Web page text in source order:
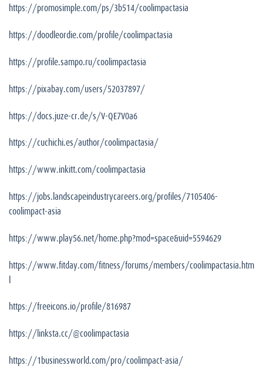
https://promosimple.com/ps/3b514/coolimpactasia
https://doodleordie.com/profile/coolimpactasia
https://profile.sampo.ru/coolimpactasia
https://pixabay.com/users/52037897/
https://docs.juze-cr.de/s/V-QE7V0a6
https://cuchichi.es/author/coolimpactasia/
https://www.inkitt.com/coolimpactasia
https://jobs.landscapeindustrycareers.org/profiles/7105406-
coolimpact-asia
https://www.play56.net/home.php?mod=space&uid=5594629
https://www.fitday.com/fitness/forums/members/coolimpactasia.htm
l
https://freeicons.io/profile/816987
https://linksta.cc/@coolimpactasia
https://1businessworld.com/pro/coolimpact-asia/